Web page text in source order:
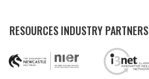
RESOURCES INDUSTRY PARTNERS